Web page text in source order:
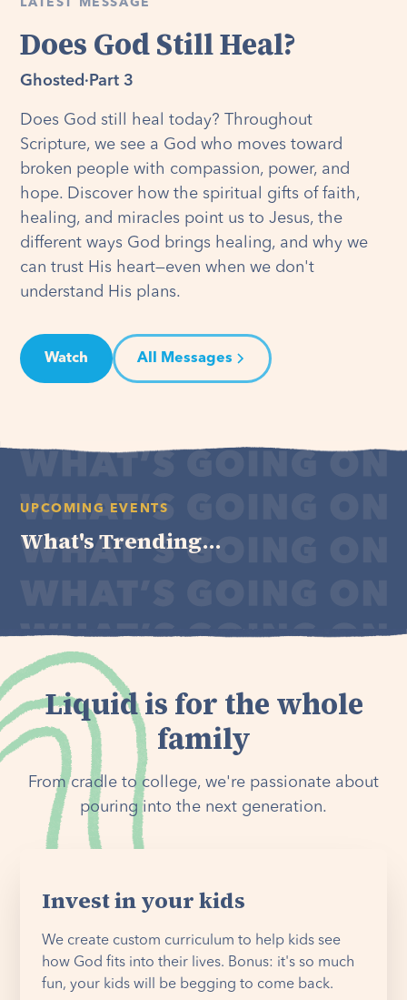
LATEST MESSAGE
Does God Still Heal?
Ghosted · Part 3
Does God still heal today? Throughout
Scripture, we see a God who moves toward
broken people with compassion, power, and
hope. Discover how the spiritual gifts of faith,
healing, and miracles point us to Jesus, the
different ways God brings healing, and why we
can trust His heart—even when we don't
understand His plans.
Watch All Messages
UPCOMING EVENTS
What's Trending...
Liquid is for the whole
family
From cradle to college, we're passionate about
pouring into the next generation.
Invest in your kids
We create custom curriculum to help kids see
how God fits into their lives. Bonus: it's so much
fun, your kids will be begging to come back.